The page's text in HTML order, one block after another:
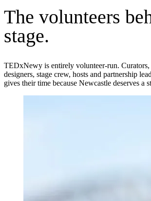
The volunteers
stage.
TEDxNewy is entirely volunteer-run. Curators,
designers, stage crew, hosts and partnership
gives their time because Newcastle deserves a